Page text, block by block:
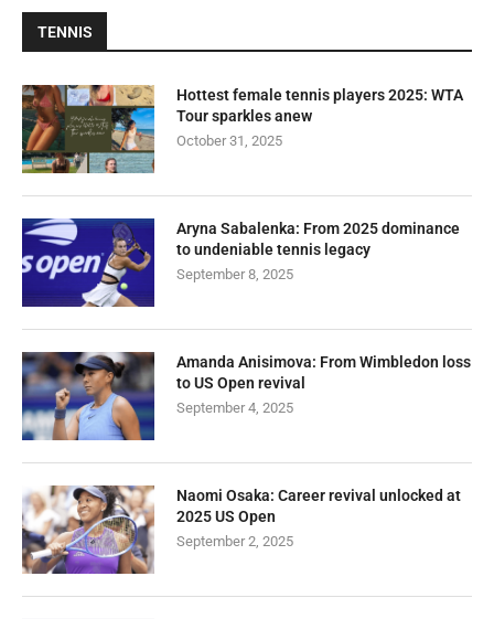
TENNIS
Hottest female tennis players 2025: WTA
Tour sparkles anew
October 31, 2025
Aryna Sabalenka: From 2025 dominance
to undeniable tennis legacy
September 8, 2025
Amanda Anisimova: From Wimbledon loss
to US Open revival
September 4, 2025
Naomi Osaka: Career revival unlocked at
2025 US Open
September 2, 2025